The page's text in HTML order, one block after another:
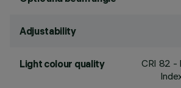
Adjustability
Light colour quality CRI 82 -